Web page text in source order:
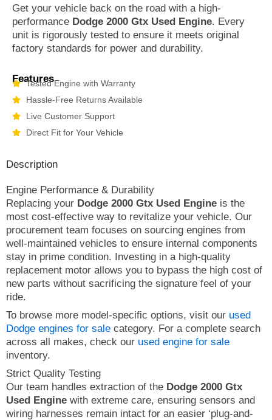
Get your vehicle back on the road with a high-
performance Dodge 2000 Gtx Used Engine. Every
unit is rigorously tested to ensure it meets original
factory standards for power and durability.
Features
Tested Engine with Warranty
Hassle-Free Returns Available
Live Customer Support
Direct Fit for Your Vehicle
Description
Engine Performance & Durability
Replacing your Dodge 2000 Gtx Used Engine is the
most cost-effective way to revitalize your vehicle. Our
procurement team focuses on sourcing engines from
well-maintained vehicles to ensure internal components
stay in prime condition. Investing in a high-quality
replacement motor allows you to bypass the high cost of
new parts without sacrificing the signature feel of your
ride.
To browse more model-specific options, visit our used
Dodge engines for sale category. For a complete search
across all makes, check our used engine for sale
inventory.
Strict Quality Testing
Our team handles extraction of the Dodge 2000 Gtx
Used Engine with extreme care, ensuring sensors and
wiring harnesses remain intact for an easier ‘plug-and-